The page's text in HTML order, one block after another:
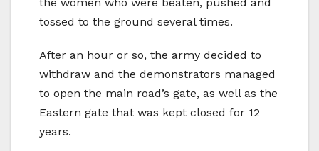
the women who were beaten, pushed and
tossed to the ground several times.
After an hour or so, the army decided to
withdraw and the demonstrators managed
to open the main road’s gate, as well as the
Eastern gate that was kept closed for 12
years.